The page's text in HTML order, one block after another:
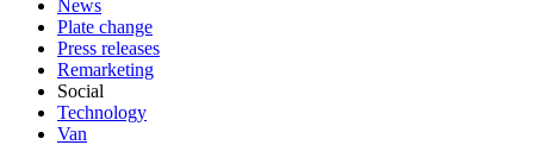
News
Plate change
Press releases
Remarketing
Social
Technology
Van